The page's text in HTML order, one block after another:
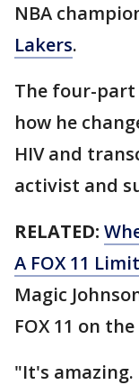
NBA
Lakers.
The four-part
how he
HIV and
activist and
RELATED:
A FOX 11
Magic
FOX 11 on
"It's amazing.